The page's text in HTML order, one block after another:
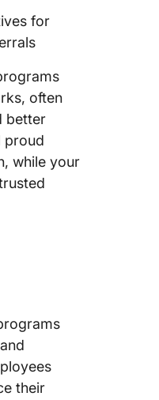
for
often
better
proud
while your
their